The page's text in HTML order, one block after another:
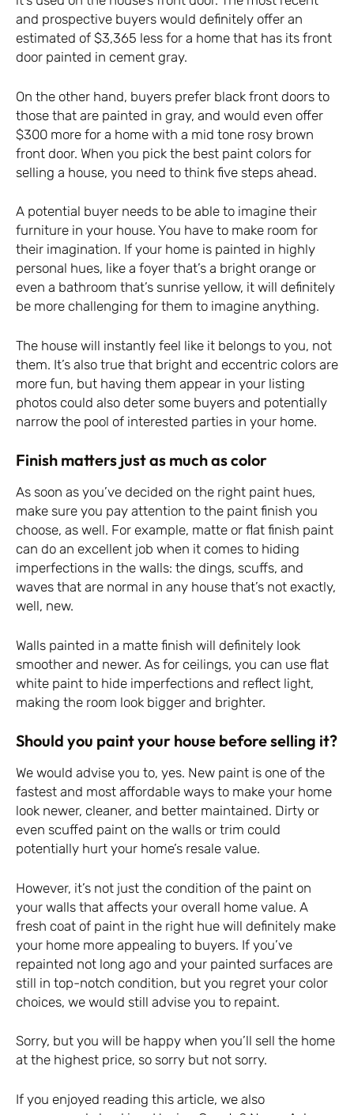
and prospective buyers would definitely offer an
estimated of $3,365 less for a home that has its front
door painted in cement gray.
On the other hand, buyers prefer black front doors to
those that are painted in gray, and would even offer
$300 more for a home with a mid tone rosy brown
front door. When you pick the best paint colors for
selling a house, you need to think five steps ahead.
A potential buyer needs to be able to imagine their
furniture in your house. You have to make room for
their imagination. If your home is painted in highly
personal hues, like a foyer that’s a bright orange or
even a bathroom that’s sunrise yellow, it will definitely
be more challenging for them to imagine anything.
The house will instantly feel like it belongs to you, not
them. It’s also true that bright and eccentric colors are
more fun, but having them appear in your listing
photos could also deter some buyers and potentially
narrow the pool of interested parties in your home.
Finish matters just as much as color
As soon as you’ve decided on the right paint hues,
make sure you pay attention to the paint finish you
choose, as well. For example, matte or flat finish paint
can do an excellent job when it comes to hiding
imperfections in the walls: the dings, scuffs, and
waves that are normal in any house that’s not exactly,
well, new.
Walls painted in a matte finish will definitely look
smoother and newer. As for ceilings, you can use flat
white paint to hide imperfections and reflect light,
making the room look bigger and brighter.
Should you paint your house before selling it?
We would advise you to, yes. New paint is one of the
fastest and most affordable ways to make your home
look newer, cleaner, and better maintained. Dirty or
even scuffed paint on the walls or trim could
potentially hurt your home’s resale value.
However, it’s not just the condition of the paint on
your walls that affects your overall home value. A
fresh coat of paint in the right hue will definitely make
your home more appealing to buyers. If you’ve
repainted not long ago and your painted surfaces are
still in top-notch condition, but you regret your color
choices, we would still advise you to repaint.
Sorry, but you will be happy when you’ll sell the home
at the highest price, so sorry but not sorry.
If you enjoyed reading this article, we also